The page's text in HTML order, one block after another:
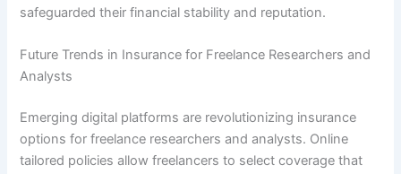
safeguarded their financial stability and reputation.
Future Trends in Insurance for Freelance Researchers and
Analysts
Emerging digital platforms are revolutionizing insurance
options for freelance researchers and analysts. Online
tailored policies allow freelancers to select coverage that